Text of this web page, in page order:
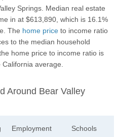
Springs. Median real estate
in at $613,890, which is 16.1%
The home price to income ratio
to the median household
home price to income ratio is
average.
Around Bear Valley
Employment Schools